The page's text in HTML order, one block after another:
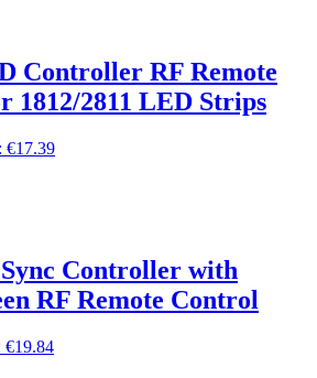
Controller RF Remote
1812/2811 LED Strips
€17.39
Controller with
RF Remote Control
€19.84